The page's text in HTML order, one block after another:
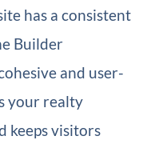
has a consistent
Builder
and user-
your realty
keeps visitors